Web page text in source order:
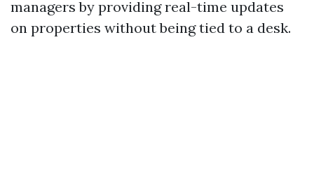
managers by providing real-time updates
on properties without being tied to a desk.